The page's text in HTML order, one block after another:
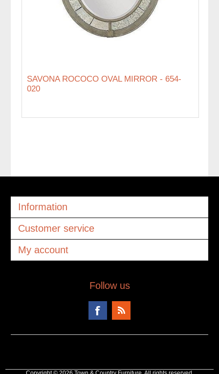
SAVONA ROCOCO OVAL MIRROR - 654-
020
Information
Customer service
My account
Follow us